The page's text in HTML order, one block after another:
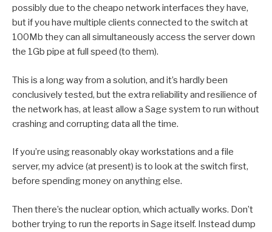
possibly due to the cheapo network interfaces they have,
but if you have multiple clients connected to the switch at
100Mb they can all simultaneously access the server down
the 1Gb pipe at full speed (to them).
This is a long way from a solution, and it’s hardly been
conclusively tested, but the extra reliability and resilience of
the network has, at least allow a Sage system to run without
crashing and corrupting data all the time.
If you’re using reasonably okay workstations and a file
server, my advice (at present) is to look at the switch first,
before spending money on anything else.
Then there’s the nuclear option, which actually works. Don’t
bother trying to run the reports in Sage itself. Instead dump